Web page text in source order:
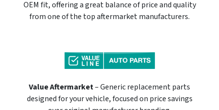
OEM fit, offering a great balance of price and quality
from one of the top aftermarket manufacturers.
Value Aftermarket– Generic replacement parts
designed for your vehicle, focused on price savings